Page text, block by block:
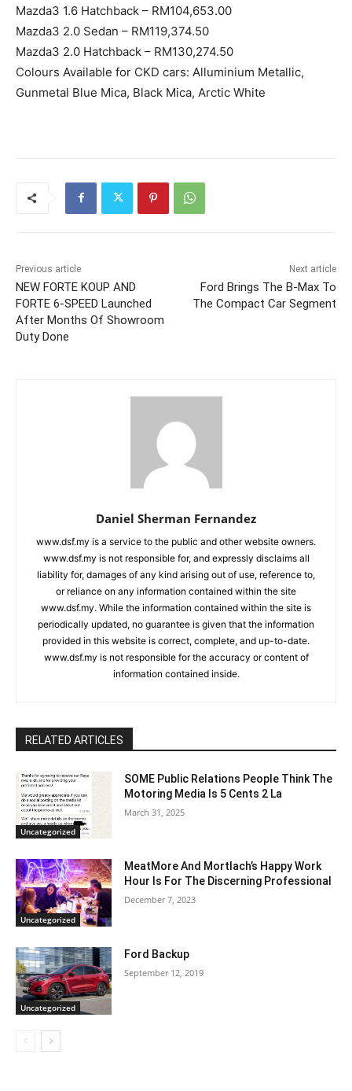
Mazda3 1.6 Hatchback – RM104,653.00
Mazda3 2.0 Sedan – RM119,374.50
Mazda3 2.0 Hatchback – RM130,274.50
Colours Available for CKD cars: Alluminium Metallic,
Gunmetal Blue Mica, Black Mica, Arctic White
Previous article
NEW FORTE KOUP AND
FORTE 6-SPEED Launched
After Months Of Showroom
Duty Done
Next article
Ford Brings The B-Max To
The Compact Car Segment
Daniel Sherman Fernandez
www.dsf.my is a service to the public and other website owners.
www.dsf.my is not responsible for, and expressly disclaims all
liability for, damages of any kind arising out of use, reference to,
or reliance on any information contained within the site
www.dsf.my. While the information contained within the site is
periodically updated, no guarantee is given that the information
provided in this website is correct, complete, and up-to-date.
www.dsf.my is not responsible for the accuracy or content of
information contained inside.
RELATED ARTICLES
Uncategorized
SOME Public Relations People Think The
Motoring Media Is 5 Cents 2 La
March 31, 2025
Uncategorized
MeatMore And Mortlach’s Happy Work
Hour Is For The Discerning Professional
December 7, 2023
Uncategorized
Ford Backup
September 12, 2019